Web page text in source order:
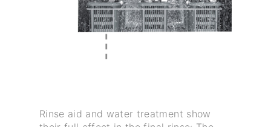
Rinse aid and water treatment show